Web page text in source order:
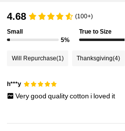
4.68 (100+)
Small
5%
True to Size
Will Repurchase(1) Thanksgiving(4)
h***y
Verygood qualitycotton i loved it